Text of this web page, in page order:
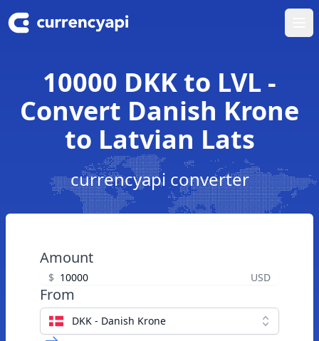
10000 DKK to LVL -
Convert Danish Krone
to Latvian Lats
currencyapi converter
Amount
$ USD
From
DKK - Danish Krone